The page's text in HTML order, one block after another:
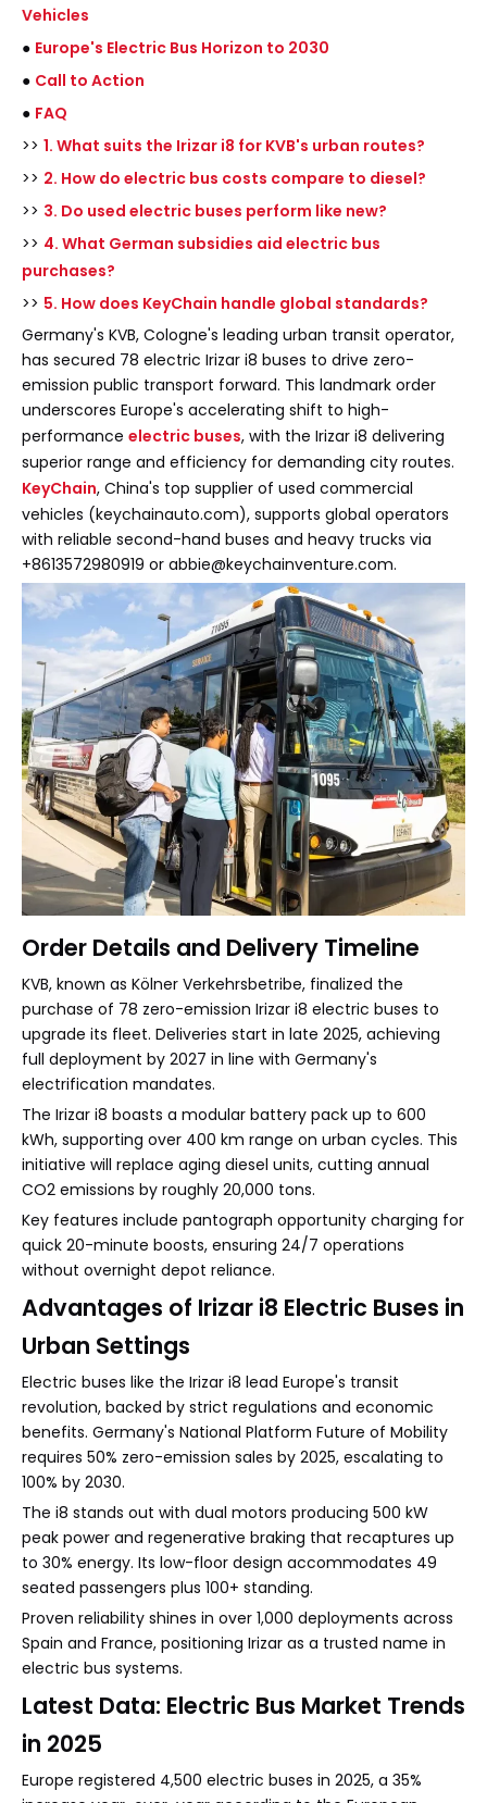
Vehicles
● Europe's Electric Bus Horizon to 2030
● Call to Action
● FAQ
>> 1. What suits the Irizar i8 for KVB's urban routes?
>> 2. How do electric bus costs compare to diesel?
>> 3. Do used electric buses perform like new?
>> 4. What German subsidies aid electric bus
purchases?
>> 5. How does KeyChain handle global standards?
Germany's KVB, Cologne's leading urban transit operator,
has secured 78 electric Irizar i8 buses to drive zero-
emission public transport forward. This landmark order
underscores Europe's accelerating shift to high-
performance electric buses, with the Irizar i8 delivering
superior range and efficiency for demanding city routes.
KeyChain, China's top supplier of used commercial
vehicles (keychainauto.com), supports global operators
with reliable second-hand buses and heavy trucks via
+8613572980919 or abbie@keychainventure.com.
Order Details and Delivery Timeline
KVB, known as Kölner Verkehrsbetribe, finalized the
purchase of 78 zero-emission Irizar i8 electric buses to
upgrade its fleet. Deliveries start in late 2025, achieving
full deployment by 2027 in line with Germany's
electrification mandates.
The Irizar i8 boasts a modular battery pack up to 600
kWh, supporting over 400 km range on urban cycles. This
initiative will replace aging diesel units, cutting annual
CO2 emissions by roughly 20,000 tons.
Key features include pantograph opportunity charging for
quick 20-minute boosts, ensuring 24/7 operations
without overnight depot reliance.
Advantages of Irizar i8 Electric Buses in
Urban Settings
Electric buses like the Irizar i8 lead Europe's transit
revolution, backed by strict regulations and economic
benefits. Germany's National Platform Future of Mobility
requires 50% zero-emission sales by 2025, escalating to
100% by 2030.
The i8 stands out with dual motors producing 500 kW
peak power and regenerative braking that recaptures up
to 30% energy. Its low-floor design accommodates 49
seated passengers plus 100+ standing.
Proven reliability shines in over 1,000 deployments across
Spain and France, positioning Irizar as a trusted name in
electric bus systems.
Latest Data: Electric Bus Market Trends
in 2025
Europe registered 4,500 electric buses in 2025, a 35%